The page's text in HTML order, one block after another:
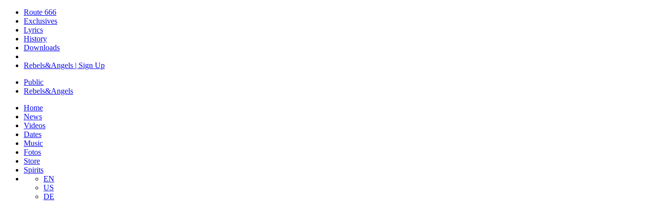
Route 666
​Exclusives
Lyrics
History
Downloads
Rebels&Angels | Sign Up
Public
Rebels&Angels
Home
News
Videos
Dates
Music
Fotos
Store
Spirits
EN
US
DE